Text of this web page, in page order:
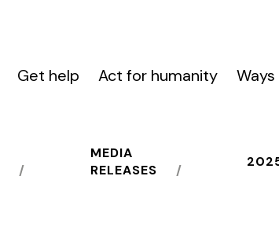
Get help Act for humanity
MEDIA
RELEASES